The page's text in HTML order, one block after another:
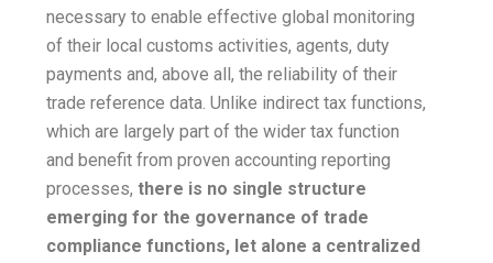
necessary to enable effective global monitoring
of their local customs activities, agents, duty
payments and, above all, the reliability of their
trade reference data. Unlike indirect tax functions,
which are largely part of the wider tax function
and benefit from proven accounting reporting
processes, there is no single structure
emerging for the governance of trade
compliance functions, let alone a centralized